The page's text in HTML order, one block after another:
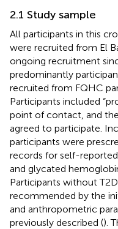
2.1 Study sample
All participants in this
were recruited from El
ongoing recruitment
predominantly
recruited from FQHC
Participants included
point of contact, and
agreed to participate.
participants were
records for self-reported
and glycated
Participants without
recommended by the
and anthropometric
previously described ().